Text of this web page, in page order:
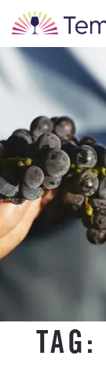
TAG: